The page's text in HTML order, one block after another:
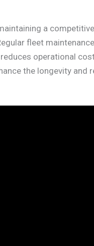
a
fleet
operational
the longevity